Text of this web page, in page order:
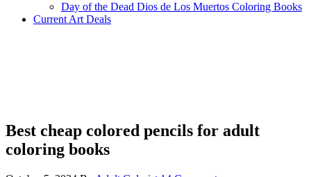
Day of the Dead Dios de Los Muertos Coloring Books
Current Art Deals
Best cheap colored pencils for adult
coloring books